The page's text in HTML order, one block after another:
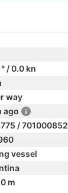
/ 0.0 kn
way
ago
/ 701000852
vessel
m